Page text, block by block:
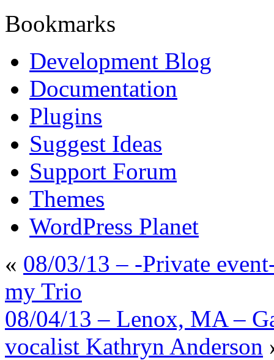
Bookmarks
Development Blog
Documentation
Plugins
Suggest Ideas
Support Forum
Themes
WordPress Planet
« 08/03/13 – -Private
my Trio
08/04/13 – Lenox, MA –
vocalist Kathryn Anderson